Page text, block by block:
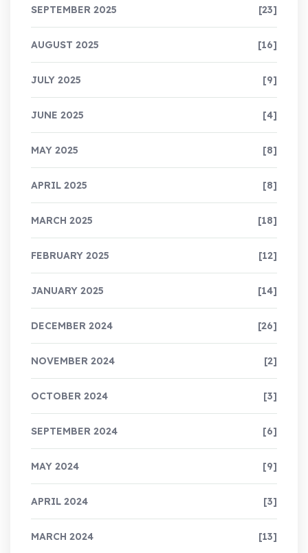
SEPTEMBER 2025 [23]
AUGUST 2025 [16]
JULY 2025 [9]
JUNE 2025 [4]
MAY 2025 [8]
APRIL 2025 [8]
MARCH 2025 [18]
FEBRUARY 2025 [12]
JANUARY 2025 [14]
DECEMBER 2024 [26]
NOVEMBER 2024 [2]
OCTOBER 2024 [3]
SEPTEMBER 2024 [6]
MAY 2024 [9]
APRIL 2024 [3]
MARCH 2024 [13]